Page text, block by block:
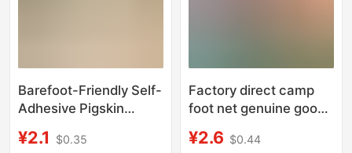
Barefoot-Friendly Self-
Adhesive Pigskin
Sweat-Absorbent,
¥2.1
$0.35
Factory direct camp
foot net genuine goods
sweat-absorbent
¥2.6 $0.44